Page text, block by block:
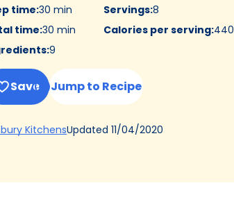
time:30 min
time:30 min
:9
Servings:8
Calories per serving:440
Save Jump to Recipe
Kitchens(Opens
tab)
Updated 11/04/2020